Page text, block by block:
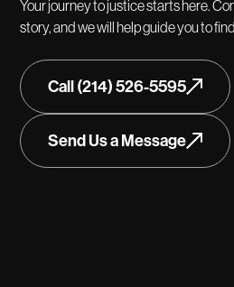
Your journey to justice starts here.
story, and we will help guide you to
Call (214) 526-5595
Send Us a Message